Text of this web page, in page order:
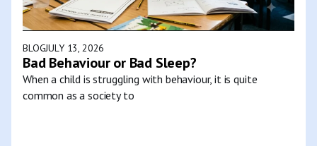
BLOGJULY 13, 2026
Bad Behaviour or Bad Sleep?
When a child is struggling with behaviour, it is quite
common as a society to